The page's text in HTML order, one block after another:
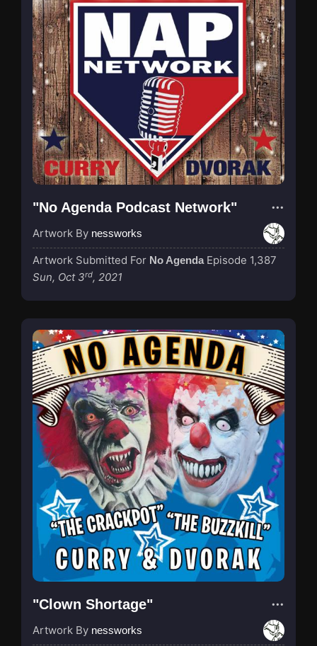
"No Agenda Podcast Network"
Artwork By nessworks
Artwork Submitted For No Agenda Episode 1,387
Sun, Oct 3rd, 2021
"Clown Shortage"
Artwork By nessworks